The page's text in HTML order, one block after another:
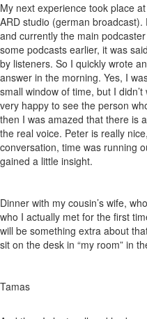
My next experience took place
ARD studio (german
and currently the main
some podcasts earlier, it was
by listeners. So I quickly wrote
answer in the morning. Yes, I
small window of time, but I
very happy to see the person
then I was amazed that there is
the real voice. Peter is really
conversation, time was running
gained a little insight.
Dinner with my cousin’s wife,
who I actually met for the first
will be something extra about
sit on the desk in “my room” in
Tamas